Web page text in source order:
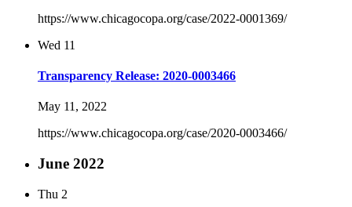
https://www.chicagocopa.org/case/2022-0001369/
Wed 11
Transparency Release: 2020-0003466
May 11, 2022
https://www.chicagocopa.org/case/2020-0003466/
June 2022
Thu 2